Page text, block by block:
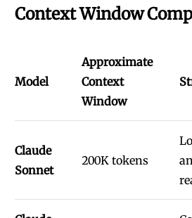
Context Window
Model
Approximate
Context
Window
Claude
Sonnet
200K tokens